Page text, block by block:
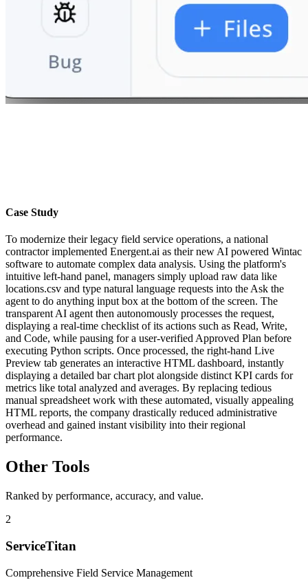
Case Study
To modernize their legacy field service operations, a national
contractor implemented Energent.ai as their new AI powered Wintac
software to automate complex data analysis. Using the platform's
intuitive left-hand panel, managers simply upload raw data like
locations.csv and type natural language requests into the Ask the
agent to do anything input box at the bottom of the screen. The
transparent AI agent then autonomously processes the request,
displaying a real-time checklist of its actions such as Read, Write,
and Code, while pausing for a user-verified Approved Plan before
executing Python scripts. Once processed, the right-hand Live
Preview tab generates an interactive HTML dashboard, instantly
displaying a detailed bar chart plot alongside distinct KPI cards for
metrics like total analyzed and averages. By replacing tedious
manual spreadsheet work with these automated, visually appealing
HTML reports, the company drastically reduced administrative
overhead and gained instant visibility into their regional
performance.
Other Tools
Ranked by performance, accuracy, and value.
2
ServiceTitan
Comprehensive Field Service Management